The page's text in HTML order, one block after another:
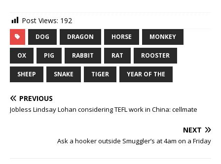
Post Views: 192
DOG DRAGON HORSE MONKEY
OX PIG RABBIT RAT ROOSTER
SHEEP SNAKE TIGER YEAR OF THE
PREVIOUS
Jobless Lindsay Lohan considering TEFL work in China: cellmate
NEXT
Ask a hooker outside Smuggler’s at 4am on a Friday